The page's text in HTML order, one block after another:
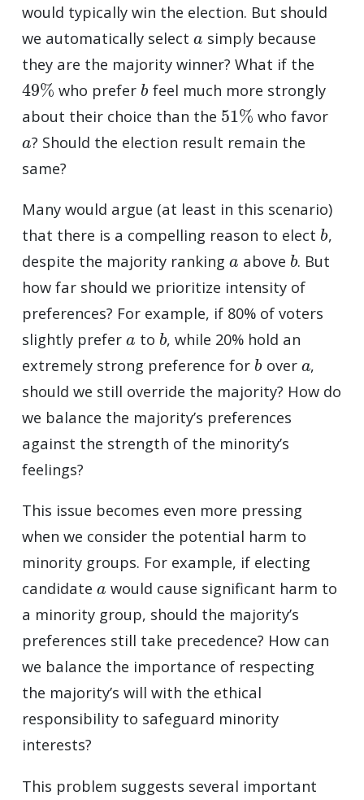
would typically win the election. But should
we automatically select
a
simply because
they are the majority winner? What if the
49%
who prefer
b
feel much more strongly
about their choice than the
51%
who favor
a
? Should the election result remain the
same?
Many would argue (at least in this scenario)
that there is a compelling reason to elect
b
,
despite the majority ranking
a
above
b
. But
how far should we prioritize intensity of
preferences? For example, if 80% of voters
slightly prefer
a
to
b
, while 20% hold an
extremely strong preference for
b
over
,
should we still override the majority? How do
we balance the majority’s preferences
against the strength of the minority’s
feelings?
This issue becomes even more pressing
when we consider the potential harm to
minority groups. For example, if electing
candidate
a
would cause significant harm to
a minority group, should the majority’s
preferences still take precedence? How can
we balance the importance of respecting
the majority’s will with the ethical
responsibility to safeguard minority
interests?
This problem suggests several important